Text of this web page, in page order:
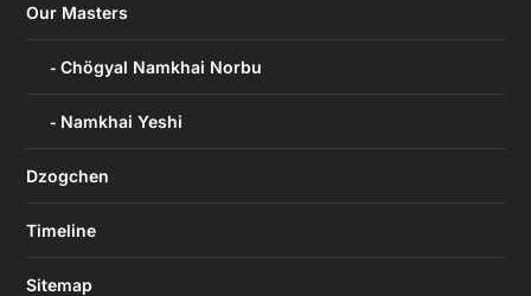
Our Masters
Chögyal Namkhai Norbu
Namkhai Yeshi
Dzogchen
Timeline
Sitemap